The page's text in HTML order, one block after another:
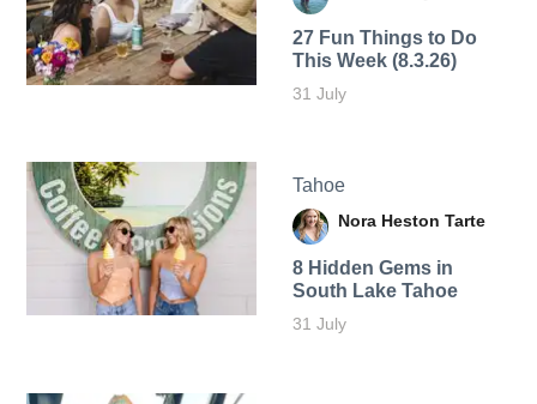
27 Fun Things to Do
This Week (8.3.26)
31 July
Tahoe
Nora Heston Tarte
8 Hidden Gems in
South Lake Tahoe
31 July